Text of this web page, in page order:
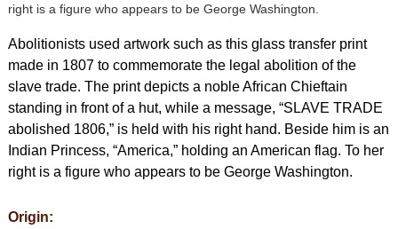
right is a figure who appears to be George Washington.
Abolitionists used artwork such as this glass transfer print
made in 1807 to commemorate the legal abolition of the
slave trade. The print depicts a noble African Chieftain
standing in front of a hut, while a message, “SLAVE TRADE
abolished 1806,” is held with his right hand. Beside him is an
Indian Princess, “America,” holding an American flag. To her
right is a figure who appears to be George Washington.
Origin: